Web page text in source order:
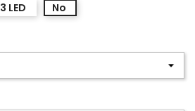
3 LED No